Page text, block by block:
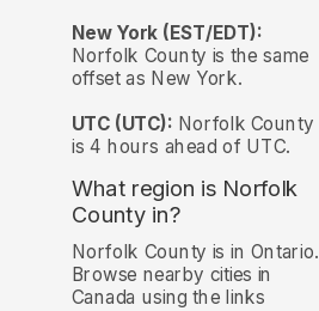
New York (EST/EDT):
Norfolk County is the same
offset as New York.
UTC (UTC): Norfolk County
is 4 hours ahead of UTC.
What region is Norfolk
County in?
Norfolk County is in Ontario.
Browse nearby cities in
Canada using the links